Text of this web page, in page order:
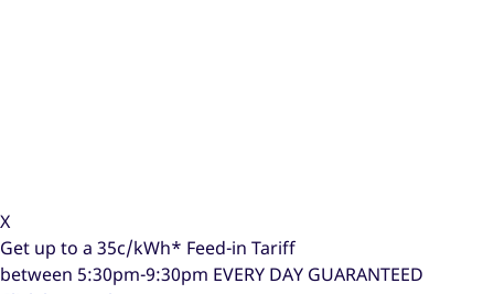
X
Get up to a 35c/kWh* Feed-in Tariff
between 5:30pm-9:30pm EVERY DAY GUARANTEED